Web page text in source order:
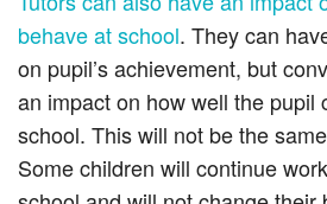
behave at school. They can
on pupil’s achievement, but
an impact on how well the pupil
school. This will not be the
Some children will continue